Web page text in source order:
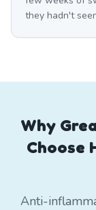
they hadn't
Why
Choose
Anti-